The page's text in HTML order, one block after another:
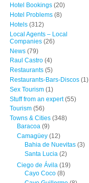
Hotel Bookings(20)
Hotel Problems(8)
Hotels(312)
Local Agents – Local
Companies(26)
News(79)
Raul Castro(4)
Restaurants(5)
Restaurants-Bars-Discos(1)
Sex Tourism(1)
Stuff from an expert(55)
Tourism(56)
Towns & Cities(348)
Baracoa (9)
Camagüey (12)
Bahia de Nuevitas(3)
Santa Lucia(2)
Ciego de Ávila (19)
Cayo Coco(8)